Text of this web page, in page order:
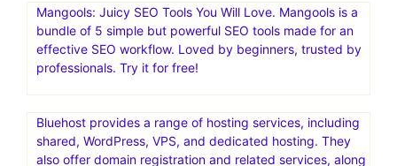
Mangools: Juicy SEO Tools You Will Love. Mangools is a
bundle of 5 simple but powerful SEO tools made for an
effective SEO workflow. Loved by beginners, trusted by
professionals. Try it for free!
Bluehost provides a range of hosting services, including
shared, WordPress, VPS, and dedicated hosting. They
also offer domain registration and related services, along